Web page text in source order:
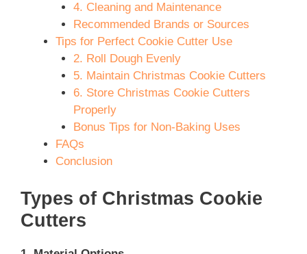
4. Cleaning and Maintenance
Recommended Brands or Sources
Tips for Perfect Cookie Cutter Use
2. Roll Dough Evenly
5. Maintain Christmas Cookie Cutters
6. Store Christmas Cookie Cutters
Properly
Bonus Tips for Non-Baking Uses
FAQs
Conclusion
Types of Christmas Cookie
Cutters